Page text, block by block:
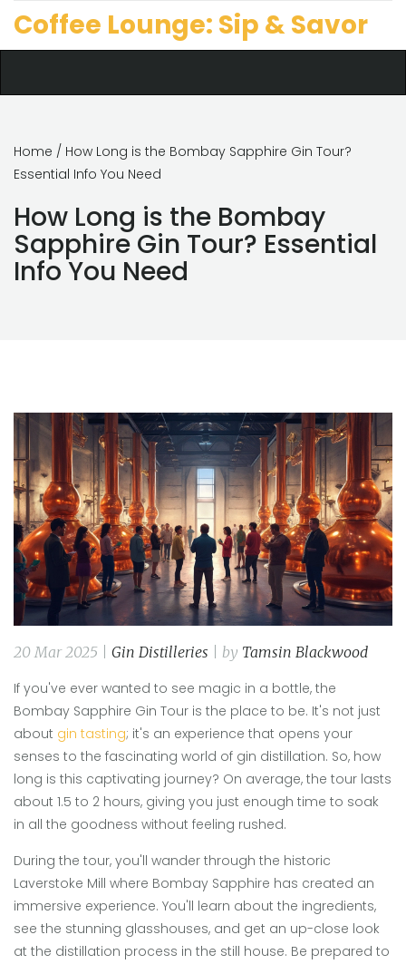
Coffee Lounge: Sip & Savor
Home / How Long is the Bombay Sapphire Gin Tour?
Essential Info You Need
How Long is the Bombay
Sapphire Gin Tour? Essential
Info You Need
20 Mar 2025 | Gin Distilleries | by Tamsin Blackwood
If you've ever wanted to see magic in a bottle, the
Bombay Sapphire Gin Tour is the place to be. It's not just
about gin tasting; it's an experience that opens your
senses to the fascinating world of gin distillation. So, how
long is this captivating journey? On average, the tour lasts
about 1.5 to 2 hours, giving you just enough time to soak
in all the goodness without feeling rushed.
During the tour, you'll wander through the historic
Laverstoke Mill where Bombay Sapphire has created an
immersive experience. You'll learn about the ingredients,
see the stunning glasshouses, and get an up-close look
at the distillation process in the still house. Be prepared to